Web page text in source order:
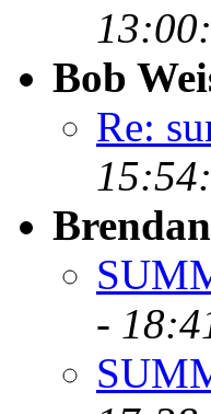
Bob
Re:
-